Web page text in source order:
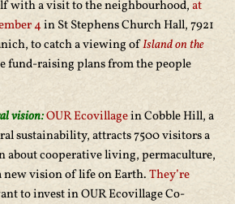
with a visitto the neighbourhood,at
4in St Stephens Church Hall, 7921
to catch a viewing ofIsland on the
fund-raising plans from the people
vision:OUR Ecovillagein Cobble Hill, a
sustainability, attracts 7500 visitors a
about cooperative living, permaculture,
new vision of life on Earth.They’re
to invest in OUR Ecovillage Co-